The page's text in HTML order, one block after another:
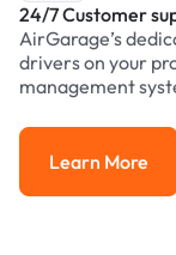
24/7 Customer
AirGarage’s
drivers on your
management
Learn
Learn More